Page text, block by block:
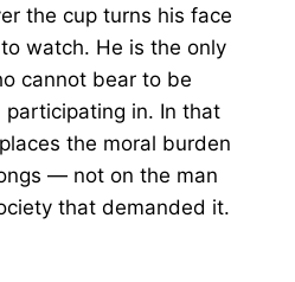
the cup turns his face
watch. He is the only
cannot bear to be
in. In that
the moral burden
— not on the man
that demanded it.